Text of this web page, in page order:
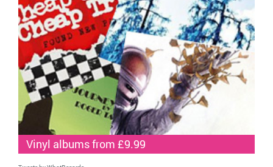
Vinyl albums from £9.99